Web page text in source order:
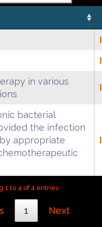
in various
bacterial
the infection
appropriate
1 to 4 of 4 entries
1 Next